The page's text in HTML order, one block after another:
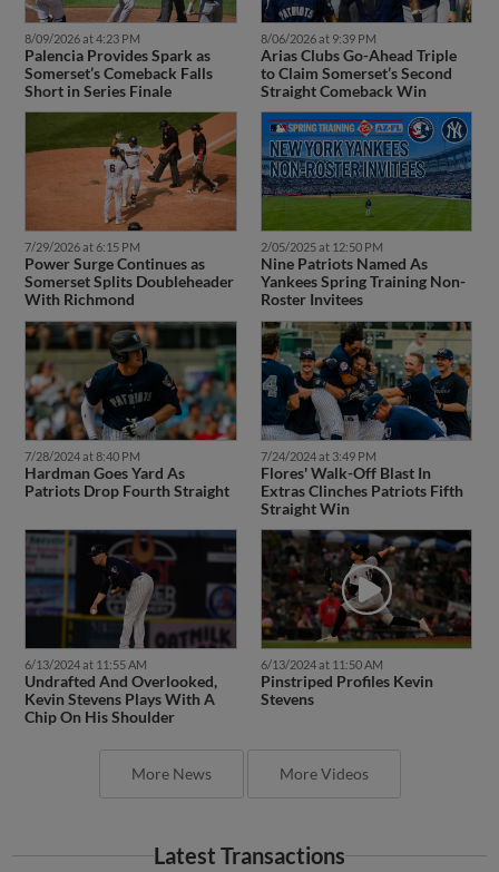
8/09/2026 at 4:23 PM
Palencia Provides Spark as
Somerset’s Comeback Falls
Short in Series Finale
8/06/2026 at 9:39 PM
Arias Clubs Go-Ahead Triple
to Claim Somerset’s Second
Straight Comeback Win
7/29/2026 at 6:15 PM
Power Surge Continues as
Somerset Splits Doubleheader
With Richmond
2/05/2025 at 12:50 PM
Nine Patriots Named As
Yankees Spring Training Non-
Roster Invitees
7/28/2024 at 8:40 PM
Hardman Goes Yard As
Patriots Drop Fourth Straight
7/24/2024 at 3:49 PM
Flores' Walk-Off Blast In
Extras Clinches Patriots Fifth
Straight Win
6/13/2024 at 11:55 AM
Undrafted And Overlooked,
Kevin Stevens Plays With A
Chip On His Shoulder
6/13/2024 at 11:50 AM
Pinstriped Profiles Kevin
Stevens
More News More Videos
Latest Transactions